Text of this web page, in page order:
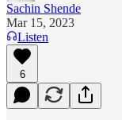
Sachin Shende
Mar 15, 2023
Listen
6